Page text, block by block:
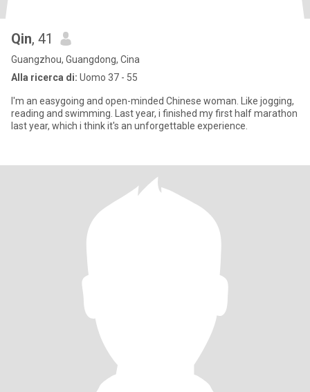
Qin, 41
Guangzhou, Guangdong, Cina
Alla ricerca di: Uomo 37 - 55
I'm an easygoing and open-minded Chinese woman. Like jogging,
reading and swimming. Last year, i finished my first half marathon
last year, which i think it's an unforgettable experience.